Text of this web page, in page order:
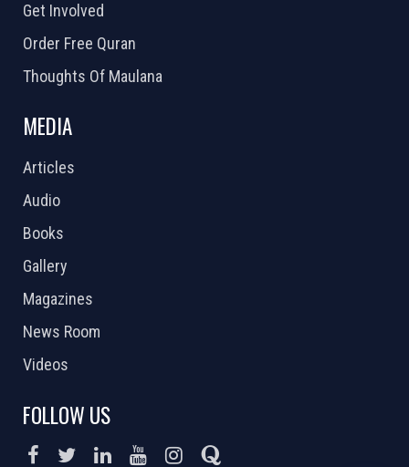
Get Involved
Order Free Quran
Thoughts Of Maulana
MEDIA
Articles
Audio
Books
Gallery
Magazines
News Room
Videos
FOLLOW US